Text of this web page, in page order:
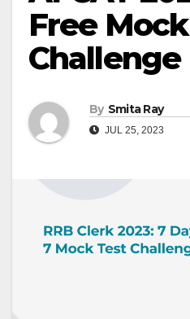
Free
Challenge
By Smita Ray
JUL 25, 2023